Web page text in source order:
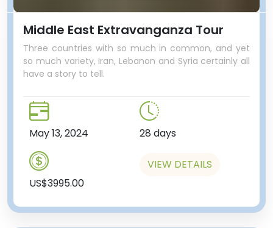
Middle East Extravanganza Tour
Three countries with so much in common, and yet
so much variety, Iran, Lebanon and Syria certainly all
have a story to tell.
May 13, 2024 28 days
US$3995.00
VIEW DETAILS